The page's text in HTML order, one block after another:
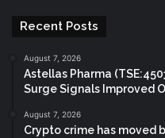
Recent Posts
August 7, 2026
Astellas Pharma
Surge Signals Improved
August 7, 2026
Crypto crime has moved